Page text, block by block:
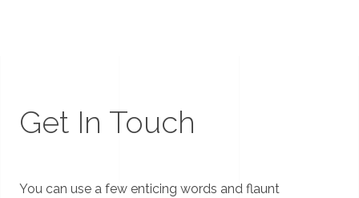
Get In Touch
You can use a few enticing words and flaunt